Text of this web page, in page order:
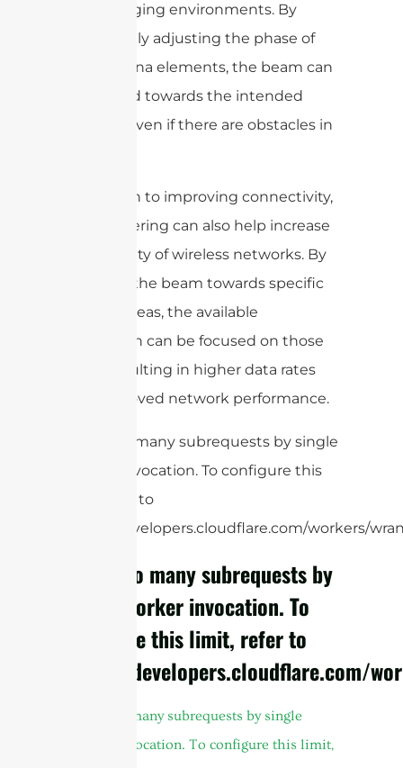
in challenging environments. By
dynamically adjusting the phase of
the antenna elements, the beam can
be steered towards the intended
receiver, even if there are obstacles in
In addition to improving connectivity,
beam steering can also help increase
the capacity of wireless networks. By
directing the beam towards specific
users or areas, the available
bandwidth can be focused on those
users, resulting in higher data rates
and improved network performance.
cURL Too many subrequests by single
Worker invocation. To configure this
limit, refer to
https://developers.cloudflare.com/workers/
cURL Too many subrequests by
single Worker invocation. To
configure this limit, refer to
https://developers.cloudflare.com/
cURL Too many subrequests by single
Worker invocation. To configure this limit,